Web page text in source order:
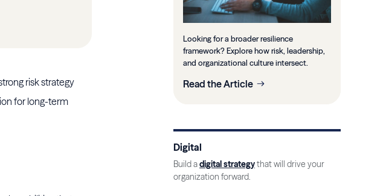
risk strategy
for long-term
Looking for a broader resilience
framework? Explore how risk, leadership,
and organizational culture intersect.
Read the Article
Digital
Build adigital strategythat will drive your
organization forward.